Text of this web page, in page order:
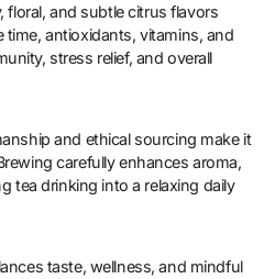
floral, and subtle citrus flavors
antioxidants, vitamins, and
stress relief, and overall
and ethical sourcing make it
carefully enhances aroma,
tea drinking into a relaxing daily
taste, wellness, and mindful